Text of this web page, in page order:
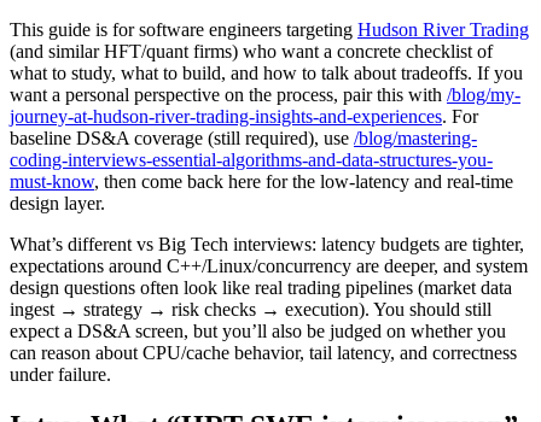
This guide is for software engineers targeting Hudson River Trading
(and similar HFT/quant firms) who want a concrete checklist of
what to study, what to build, and how to talk about tradeoffs. If you
want a personal perspective on the process, pair this with /blog/my-
journey-at-hudson-river-trading-insights-and-experiences. For
baseline DS&A coverage (still required), use /blog/mastering-
coding-interviews-essential-algorithms-and-data-structures-you-
must-know, then come back here for the low-latency and real-time
design layer.
What’s different vs Big Tech interviews: latency budgets are tighter,
expectations around C++/Linux/concurrency are deeper, and system
design questions often look like real trading pipelines (market data
ingest → strategy → risk checks → execution). You should still
expect a DS&A screen, but you’ll also be judged on whether you
can reason about CPU/cache behavior, tail latency, and correctness
under failure.